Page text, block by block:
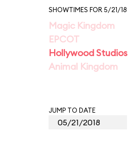
SHOWTIMES FOR 5/21/18
Magic Kingdom
EPCOT
Hollywood Studios
Animal Kingdom
JUMP TO DATE